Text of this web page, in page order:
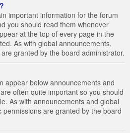
important information for the forum
you should read them whenever
at the top of every page in the
As with global announcements,
granted by the board administrator.
appear below announcements and
often quite important so you should
As with announcements and global
are granted by the board